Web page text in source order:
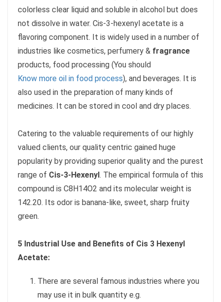
colorless clear liquid and soluble in alcohol but does
not dissolve in water. Cis-3-hexenyl acetate is a
flavoring component. It is widely used in a number of
industries like cosmetics, perfumery & fragrance
products, food processing (You should
Know more oil in food process), and beverages. It is
also used in the preparation of many kinds of
medicines. It can be stored in cool and dry places.
Catering to the valuable requirements of our highly
valued clients, our quality centric gained huge
popularity by providing superior quality and the purest
range of Cis-3-Hexenyl . The empirical formula of this
compound is C8H14O2 and its molecular weight is
142.20. Its odor is banana-like, sweet, sharp fruity
green.
5 Industrial Use and Benefits of Cis 3 Hexenyl
Acetate:
There are several famous industries where you
may use it in bulk quantity e.g.